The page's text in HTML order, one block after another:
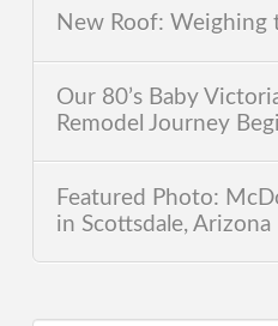
New Roof: Weighing
Our 80’s Baby
Remodel Journey
Featured Photo:
in Scottsdale, Arizona